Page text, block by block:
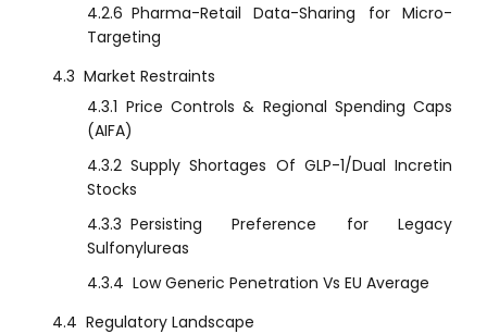
4.2.6 Pharma-Retail Data-Sharing for Micro-
Targeting
4.3 Market Restraints
4.3.1 Price Controls & Regional Spending Caps
(AIFA)
4.3.2 Supply Shortages Of GLP-1/Dual Incretin
Stocks
4.3.3 Persisting Preference for Legacy
Sulfonylureas
4.3.4 Low Generic Penetration Vs EU Average
4.4 Regulatory Landscape